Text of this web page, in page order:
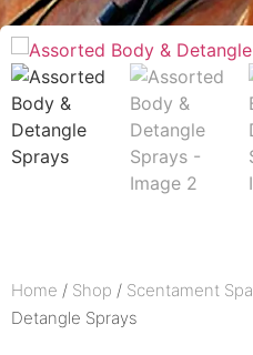
Home / Shop / Scentament Spa
Detangle Sprays